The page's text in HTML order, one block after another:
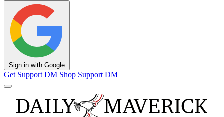
Sign in with Google
Get Support DM Shop Support DM